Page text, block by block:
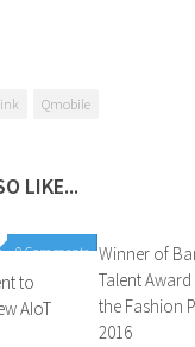
Qmobile
LIKE...
0 Comments
to
AIoT
Winner of
Talent
the Fashion
2016